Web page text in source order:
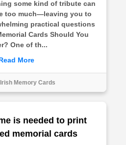
some kind of tribute can
too much—leaving you to
practical questions
Cards Should You
One of th...
More
Irish Memory Cards
is needed to print
memorial cards